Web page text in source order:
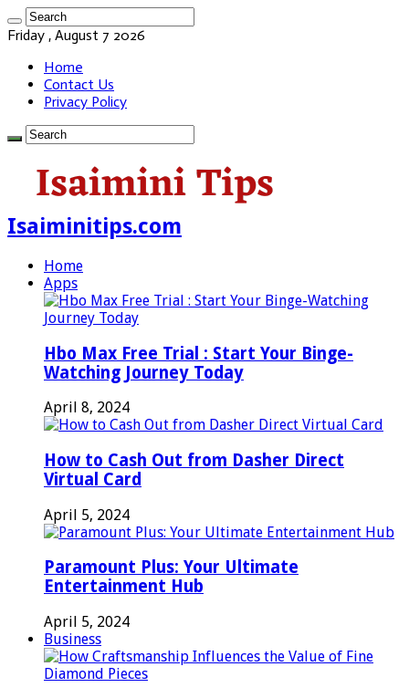
Friday , August 7 2026
Home
Contact Us
Privacy Policy
Isaiminitips.com
Home
Apps
Hbo Max Free Trial : Start Your Binge-
Watching Journey Today
April 8, 2024
How to Cash Out from Dasher Direct
Virtual Card
April 5, 2024
Paramount Plus: Your Ultimate
Entertainment Hub
April 5, 2024
Business